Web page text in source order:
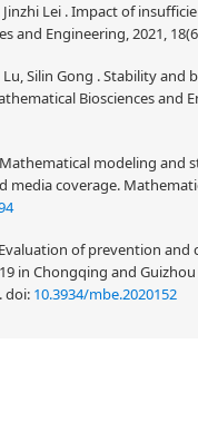
Lei . Impact of
and Engineering, 2021,
Silin Gong . Stability and
Biosciences and
modeling and
Mathematical
Evaluation of prevention
in Chongqing and
doi: 10.3934/mbe.2020152
bifurcation